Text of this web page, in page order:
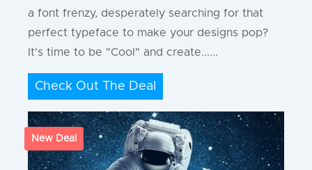
a font frenzy, desperately searching for that
perfect typeface to make your designs pop?
It's time to be "Cool" and create......
Check Out The Deal
New Deal